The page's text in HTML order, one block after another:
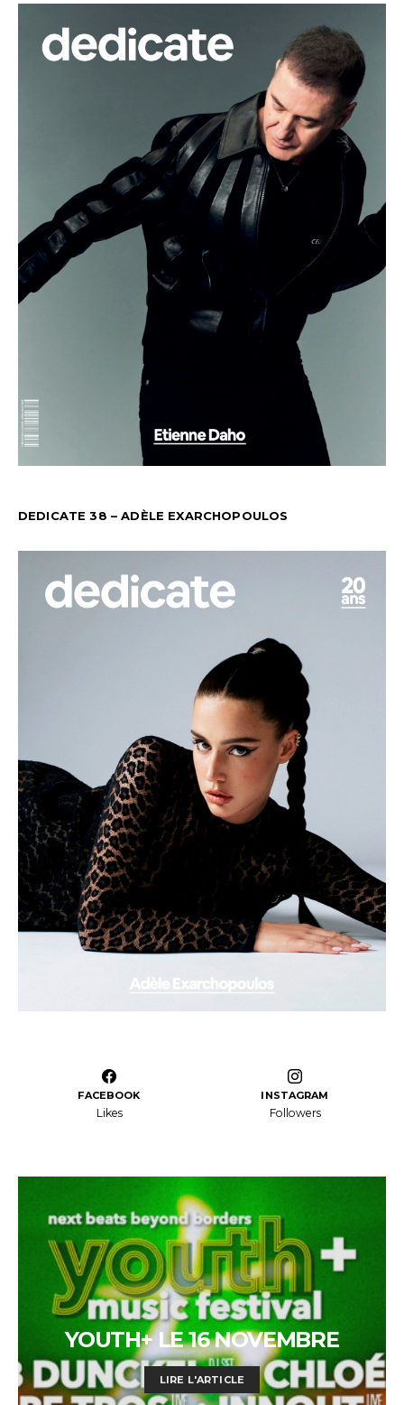
DEDICATE 38 – ADÈLE EXARCHOPOULOS
FACEBOOK
Likes
INSTAGRAM
Followers
YOUTH+ LE 16 NOVEMBRE
LIRE L'ARTICLE